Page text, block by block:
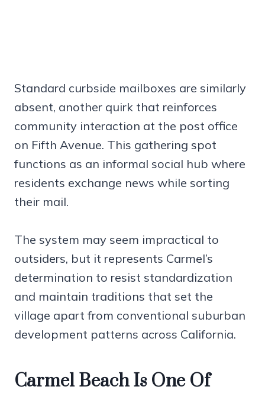
Standard curbside mailboxes are similarly
absent, another quirk that reinforces
community interaction at the post office
on Fifth Avenue. This gathering spot
functions as an informal social hub where
residents exchange news while sorting
their mail.
The system may seem impractical to
outsiders, but it represents Carmel’s
determination to resist standardization
and maintain traditions that set the
village apart from conventional suburban
development patterns across California.
Carmel Beach Is One Of